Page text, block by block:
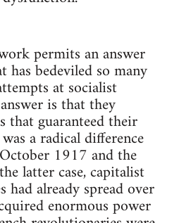
permits an answer
bedeviled so many
at socialist
is that they
that guaranteed their
a radical difference
1917 and the
latter case, capitalist
had already spread over
enormous power